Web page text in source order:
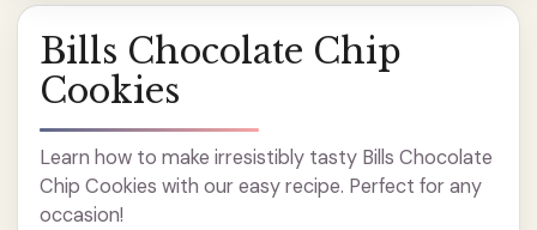
Bills Chocolate Chip
Cookies
Learn how to make irresistibly tasty Bills Chocolate
Chip Cookies with our easy recipe. Perfect for any
occasion!